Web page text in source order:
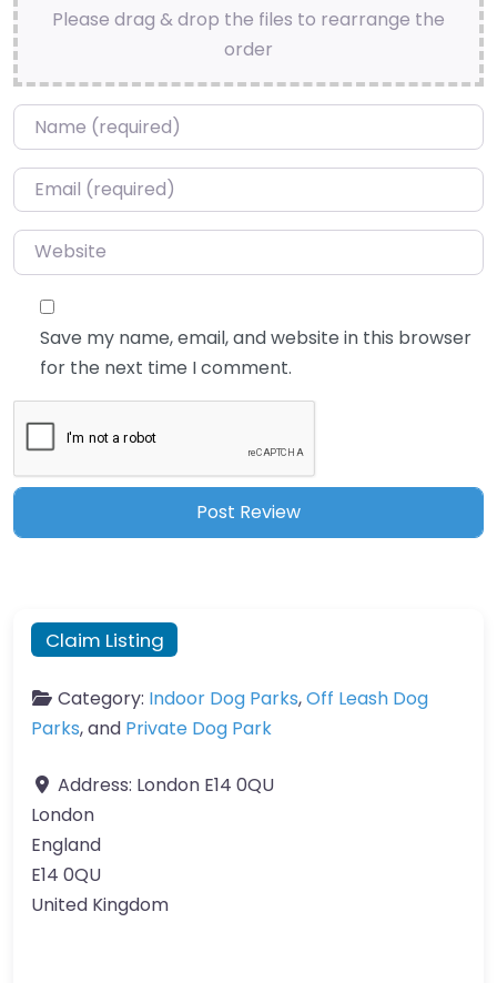
Please drag & drop the files to rearrange the
order
Name*
Email*
Website
Save my name, email, and website in this browser
for the next time I comment.
Claim Listing
Category: Indoor Dog Parks,Off Leash Dog
Parks, and Private Dog Park
Address: London E14 0QU
London
England
E14 0QU
United Kingdom